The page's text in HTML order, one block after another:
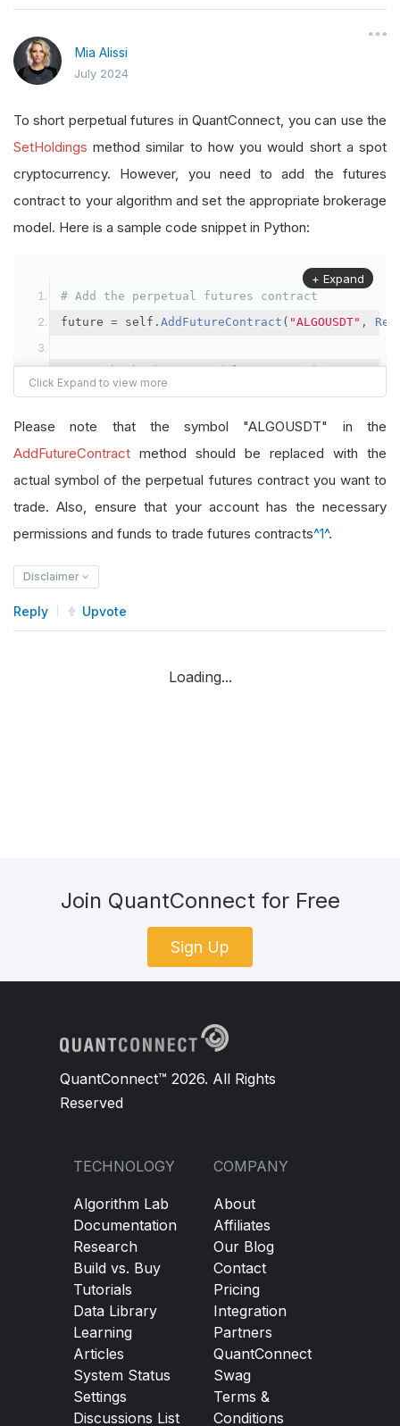
Mia Alissi
July 2024
To short perpetual futures in QuantConnect, you can use the
SetHoldings method similar to how you would short a spot
cryptocurrency. However, you need to add the futures
contract to your algorithm and set the appropriate brokerage
model. Here is a sample code snippet in Python:
# Add the perpetual futures contract
future = self . AddFutureContract ( "ALGOUSDT" ,
# Set the brokerage model to a margin account
self.SetBrokerageModel(BrokerageName.Binance,
# Override the default buying power model
+ Expand
Please note that the symbol "ALGOUSDT" in the
AddFutureContract method should be replaced with the
actual symbol of the perpetual futures contract you want to
trade. Also, ensure that your account has the necessary
permissions and funds to trade futures contracts^1^.
Disclaimer
Reply Upvote
Loading...
Join QuantConnect for Free
Sign Up
QuantConnect™ 2026. All Rights
Reserved
TECHNOLOGY
Algorithm Lab
Documentation
Research
Build vs. Buy
Tutorials
Data Library
Learning
Articles
System Status
Settings
Discussions List
COMPANY
About
Affiliates
Our Blog
Contact
Pricing
Integration
Partners
QuantConnect
Swag
Terms &
Conditions